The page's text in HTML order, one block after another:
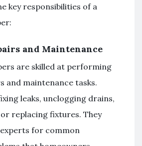
key responsibilities of a
and Maintenance
are skilled at performing
and maintenance tasks.
leaks, unclogging drains,
replacing fixtures. They
for common